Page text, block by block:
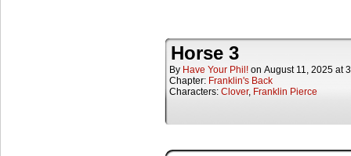
Horse 3
By Have Your Phil! on August 11, 2025 at
Chapter: Franklin's Back
Characters: Clover, Franklin Pierce